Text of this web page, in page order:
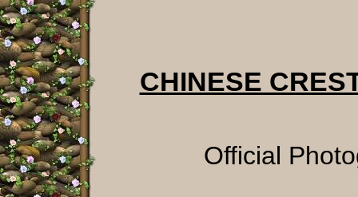
CHINESE
Official